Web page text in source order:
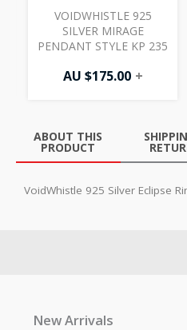
VOIDWHISTLE 925
SILVER MIRAGE
PENDANT STYLE KP 235
AU $175.00 +
ABOUT THIS
PRODUCT
VoidWhistle 925 Silver Eclipse
New Arrivals